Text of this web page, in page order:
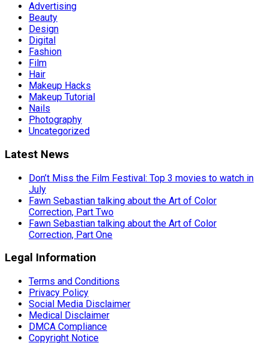
Advertising
Beauty
Design
Digital
Fashion
Film
Hair
Makeup Hacks
Makeup Tutorial
Nails
Photography
Uncategorized
Latest News
Don’t Miss the Film Festival: Top 3 movies to watch in
July
Fawn Sebastian talking about the Art of Color
Correction, Part Two
Fawn Sebastian talking about the Art of Color
Correction, Part One
Legal Information
Terms and Conditions
Privacy Policy
Social Media Disclaimer
Medical Disclaimer
DMCA Compliance
Copyright Notice